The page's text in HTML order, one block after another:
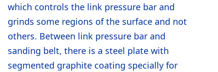
which controls the link pressure bar and
grinds some regions of the surface and not
others. Between link pressure bar and
sanding belt, there is a steel plate with
segmented graphite coating specially for